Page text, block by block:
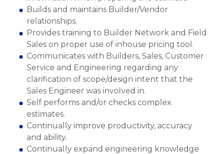
Builds and maintains Builder/Vendor
relationships.
Provides training to Builder Network and Field
Sales on proper use of inhouse pricing tool.
Communicates with Builders, Sales, Customer
Service and Engineering regarding any
clarification of scope/design intent that the
Sales Engineer was involved in.
Self performs and/or checks complex
estimates.
Continually improve productivity, accuracy
and ability.
Continually expand engineering knowledge